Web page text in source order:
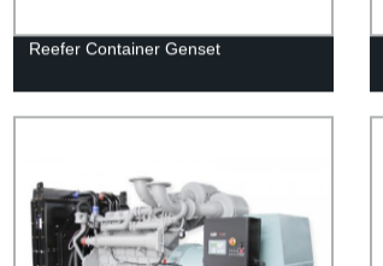
Reefer Container Genset